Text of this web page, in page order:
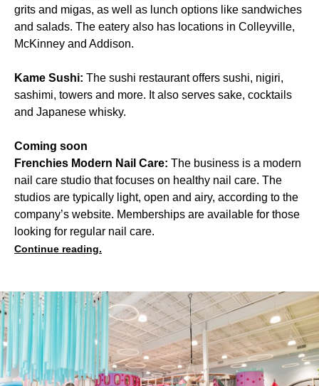
grits and migas, as well as lunch options like sandwiches
and salads. The eatery also has locations in Colleyville,
McKinney and Addison.
Kame Sushi: The sushi restaurant offers sushi, nigiri,
sashimi, towers and more. It also serves sake, cocktails
and Japanese whisky.
Coming soon
Frenchies Modern Nail Care: The business is a modern
nail care studio that focuses on healthy nail care. The
studios are typically light, open and airy, according to the
company’s website. Memberships are available for those
looking for regular nail care.
Continue reading.